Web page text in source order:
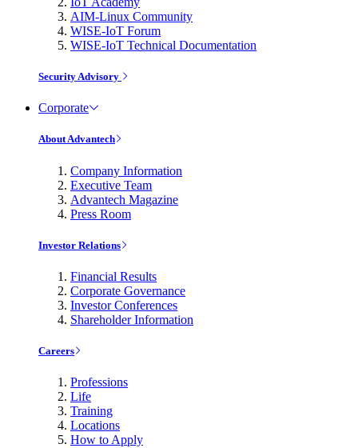
AIM-Linux Community
WISE-IoT Forum
WISE-IoT Technical Documentation
Security Advisory
Corporate
About Advantech
Company Information
Executive Team
Advantech Magazine
Press Room
Investor Relations
Financial Results
Corporate Governance
Investor Conferences
Shareholder Information
Careers
Professions
Life
Training
Locations
How to Apply